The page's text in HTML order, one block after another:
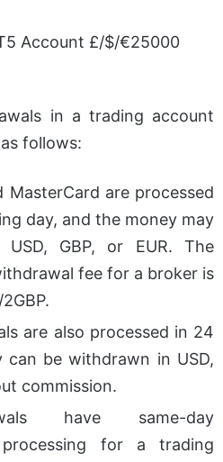
Account £/$/€25000
in a trading account
follows:
MasterCard are processed
day, and the money may
GBP, or EUR. The
fee for a broker is
are also processed in 24
can be withdrawn in USD,
commission.
have same-day
processing for a trading